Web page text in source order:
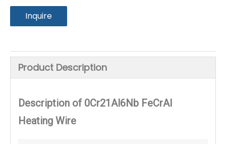
Inquire
Product Description
Description of 0Cr21Al6Nb FeCrAl
Heating Wire